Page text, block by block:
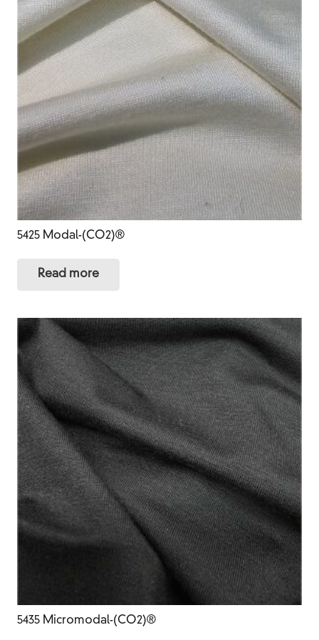
5425 Modal-(CO2)®
Read more
5435 Micromodal-(CO2)®